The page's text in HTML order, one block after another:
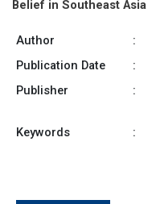
Belief in Southeast Asia
Author :
Publication Date
:
Publisher
:
Keywords
: